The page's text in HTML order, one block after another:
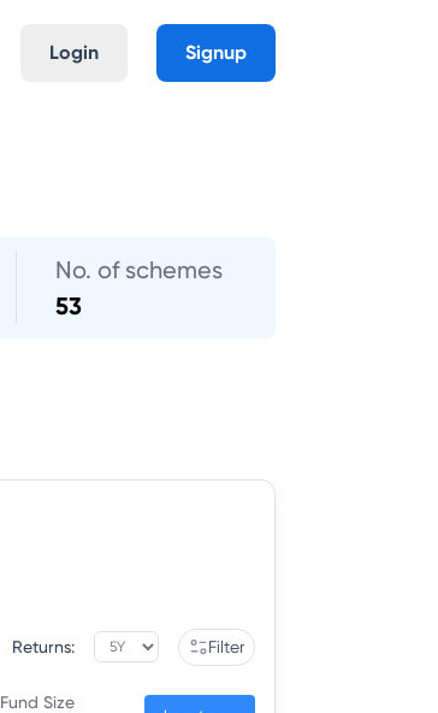
Login Signup
No. of schemes
53
Returns: Filter
Fund Size